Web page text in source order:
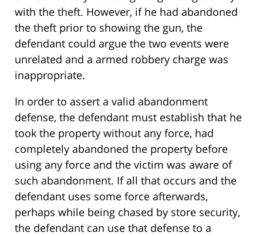
with the theft. However, if he had abandoned
the theft prior to showing the gun, the
defendant could argue the two events were
unrelated and a armed robbery charge was
inappropriate.
In order to assert a valid abandonment
defense, the defendant must establish that he
took the property without any force, had
completely abandoned the property before
using any force and the victim was aware of
such abandonment. If all that occurs and the
defendant uses some force afterwards,
perhaps while being chased by store security,
the defendant can use that defense to a